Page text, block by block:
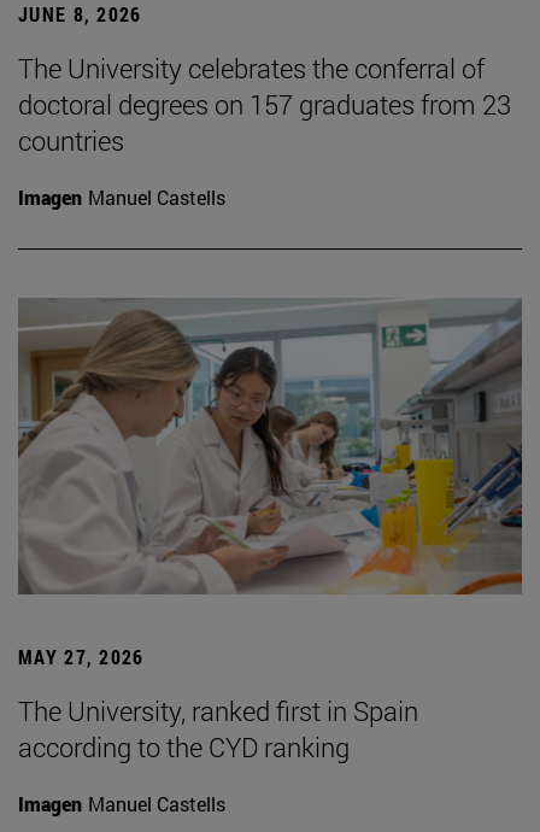
JUNE 8, 2026
The University celebrates the conferral of
doctoral degrees on 157 graduates from 23
countries
Imagen Manuel Castells
MAY 27, 2026
The University, ranked first in Spain
according to the CYD ranking
Imagen Manuel Castells